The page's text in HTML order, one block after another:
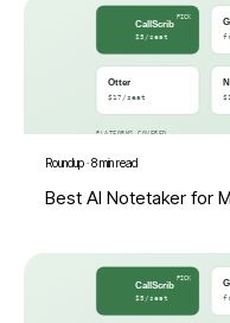
Roundup·8 min read
Best AI Notetaker for